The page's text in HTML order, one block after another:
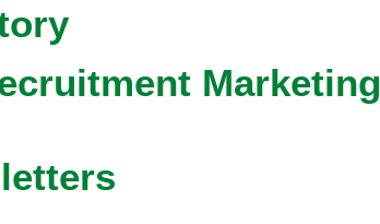
Marketing